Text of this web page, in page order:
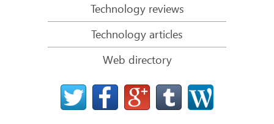
File Recovery from a Computer that Won’t Boot
Clone Disks Before File Recovery
HD Video Recovery from SD cards
File Recovery from an Unbootable Mac Computer
The best way to recover files from a Mac system
Technology reviews
Technology articles
Web directory